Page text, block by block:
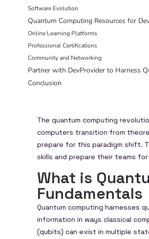
Software Evolution
Quantum Computing Resources for
Online Learning Platforms
Professional Certifications
Community and Networking
Partner with DevProvider to Harness
Conclusion
The quantum computing
computers transition from
prepare for this paradigm shift.
skills and prepare their teams
What is
Fundamentals
Quantum computing harnesses
information in ways classical
(qubits) can exist in multiple